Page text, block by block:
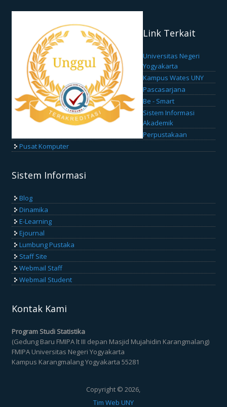
Link Terkait
Universitas Negeri
Yogyakarta
Kampus Wates UNY
Pascasarjana
Be - Smart
Sistem Informasi
Akademik
Perpustakaan
Pusat Komputer
Sistem Informasi
Blog
Dinamika
E-Learning
Ejournal
Lumbung Pustaka
Staff Site
Webmail Staff
Webmail Student
Kontak Kami
Program Studi Statistika
(Gedung Baru FMIPA lt III depan Masjid Mujahidin Karangmalang)
FMIPA Universitas Negeri Yogyakarta
Kampus Karangmalang Yogyakarta 55281
Copyright © 2026,
Tim Web UNY